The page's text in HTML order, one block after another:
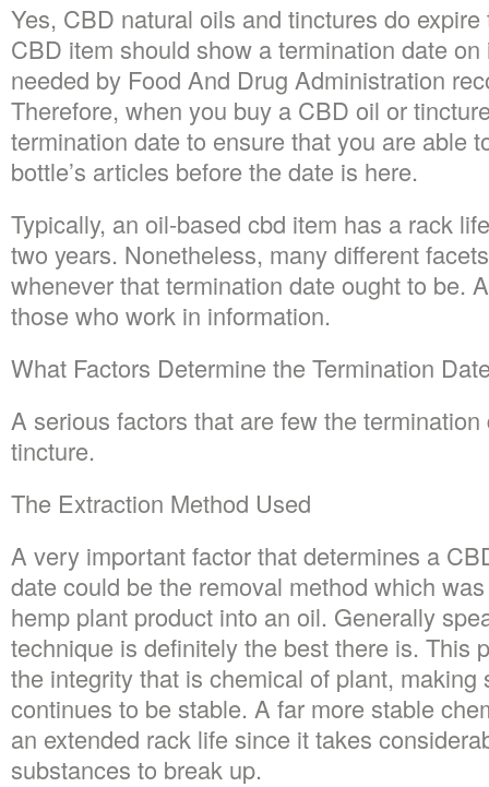
Yes, CBD natural oils and tinctures do
CBD item should show a termination date
needed by Food And Drug Administration
Therefore, when you buy a CBD oil or
termination date to ensure that you are able
bottle’s articles before the date is here.
Typically, an oil-based cbd item has a rack
two years. Nonetheless, many different
whenever that termination date ought to be.
those who work in information.
What Factors Determine the Termination
A serious factors that are few the
tincture.
The Extraction Method Used
A very important factor that determines a
date could be the removal method which
hemp plant product into an oil. Generally
technique is definitely the best there is. This
the integrity that is chemical of plant, making
continues to be stable. A far more stable
an extended rack life since it takes
substances to break up.